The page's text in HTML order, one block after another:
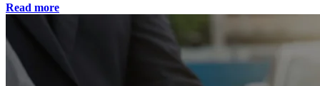
Read more